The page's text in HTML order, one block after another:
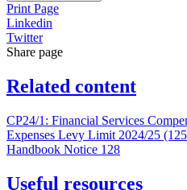
Print Page
Linkedin
Twitter
Share page
Related content
CP24/1: Financial Services
Expenses Levy Limit 2024/25
Handbook Notice 128
Useful resources